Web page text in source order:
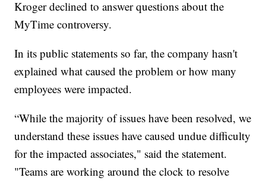
Kroger declined to answer questions about the
MyTime controversy.
In its public statements so far, the company hasn't
explained what caused the problem or how many
employees were impacted.
“While the majority of issues have been resolved, we
understand these issues have caused undue difficulty
for the impacted associates," said the statement.
"Teams are working around the clock to resolve